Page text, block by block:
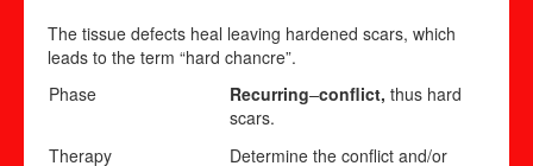
The tissue defects heal leaving hardened scars, which
leads to the term “hard chancre”.
Phase
Recurring–conflict, thus hard
scars.
Therapy
Determine the conflict and/or